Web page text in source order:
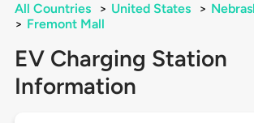
All Countries > United States >
> Fremont Mall
EV Charging Station
Information